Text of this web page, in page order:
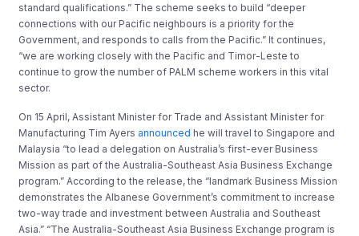
standard qualifications.” The scheme seeks to build “deeper
connections with our Pacific neighbours is a priority for the
Government, and responds to calls from the Pacific.” It continues,
“we are working closely with the Pacific and Timor-Leste to
continue to grow the number of PALM scheme workers in this vital
sector.
On 15 April, Assistant Minister for Trade and Assistant Minister for
Manufacturing Tim Ayers announced he will travel to Singapore and
Malaysia “to lead a delegation on Australia’s first-ever Business
Mission as part of the Australia-Southeast Asia Business Exchange
program.” According to the release, the “landmark Business Mission
demonstrates the Albanese Government’s commitment to increase
two-way trade and investment between Australia and Southeast
Asia.” “The Australia-Southeast Asia Business Exchange program is